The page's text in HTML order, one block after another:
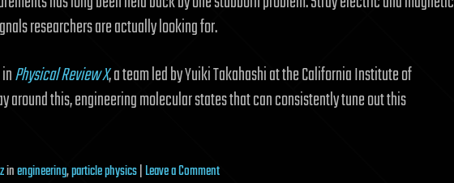
researchers are actually looking for.
Physical Review X, a team led by Yuiki Takahashi at the California Institute of
around this, engineering molecular states that can consistently tune out this
inengineering,particle physics|Leave a Commenton